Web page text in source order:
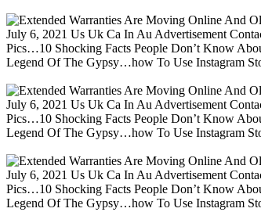
July 6, 2021 Us Uk Ca In Au Advertisement
Pics…10 Shocking Facts People Don’t Know
Legend Of The Gypsy…how To Use Instagram
July 6, 2021 Us Uk Ca In Au Advertisement
Pics…10 Shocking Facts People Don’t Know
Legend Of The Gypsy…how To Use Instagram
July 6, 2021 Us Uk Ca In Au Advertisement
Pics…10 Shocking Facts People Don’t Know
Legend Of The Gypsy…how To Use Instagram